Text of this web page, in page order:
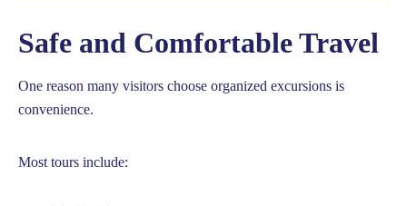
Safe and Comfortable Travel
One reason many visitors choose organized excursions is
convenience.
Most tours include: